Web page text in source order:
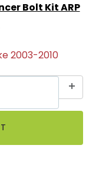
Bolt Kit ARP
2003-2010